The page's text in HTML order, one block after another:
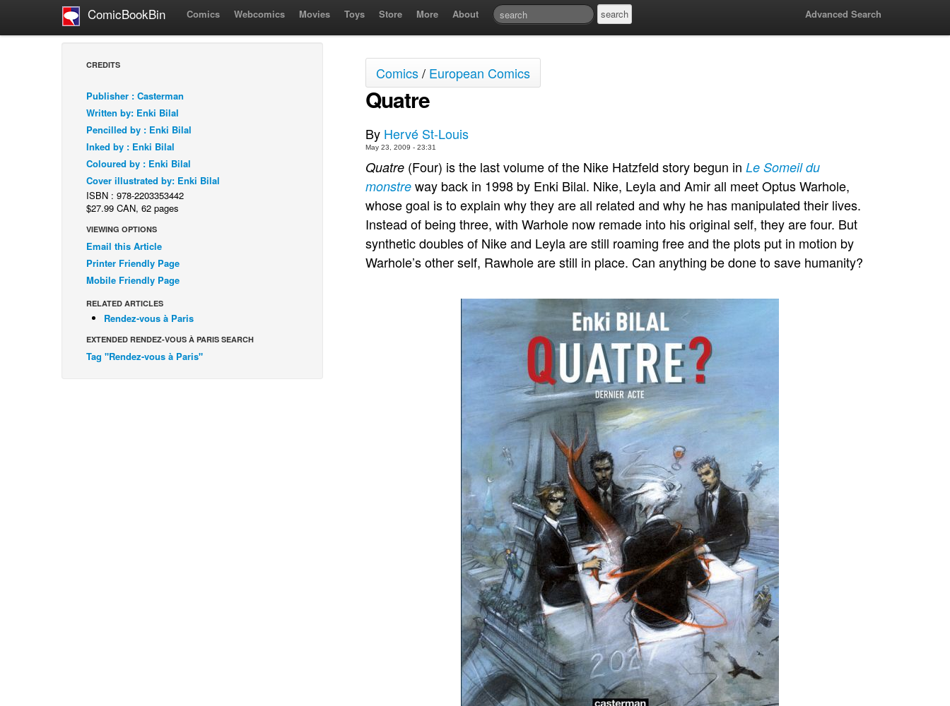
ComicBookBin Comics Webcomics Movies Toys Store More About Advanced Search
CREDITS
Publisher : Casterman
Written by: Enki Bilal
Pencilled by : Enki Bilal
Inked by : Enki Bilal
Coloured by : Enki Bilal
Cover illustrated by: Enki Bilal
ISBN : 978-2203353442
$27.99 CAN, 62 pages
VIEWING OPTIONS
Email this Article
Printer Friendly Page
Mobile Friendly Page
RELATED ARTICLES
Rendez-vous à Paris
EXTENDED RENDEZ-VOUS À PARIS SEARCH
Tag "Rendez-vous à Paris"
Comics/ European Comics
Quatre
By Hervé St-Louis
May 23, 2009 - 23:31
Quatre (Four) is the last volume of the Nike Hatzfeld story begun in Le Someil du
monstre way back in 1998 by Enki Bilal. Nike, Leyla and Amir all meet Optus Warhole,
whose goal is to explain why they are all related and why he has manipulated their lives.
Instead of being three, with Warhole now remade into his original self, they are four. But
synthetic doubles of Nike and Leyla are still roaming free and the plots put in motion by
Warhole’s other self, Rawhole are still in place. Can anything be done to save humanity?